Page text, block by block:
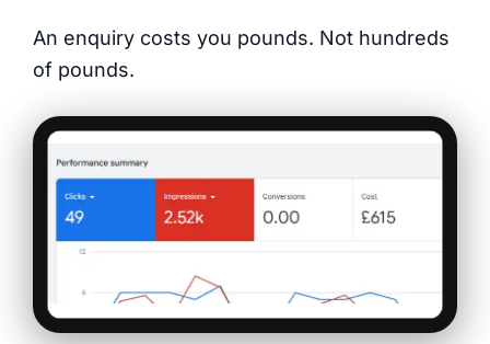
An enquiry costs you pounds. Not hundreds
of pounds.